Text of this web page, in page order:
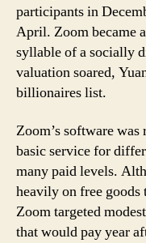
participants in
April. Zoom became
syllable of a socially
valuation soared,
billionaires list.
Zoom’s software
basic service for
many paid levels.
heavily on free goods
Zoom targeted
that would pay year